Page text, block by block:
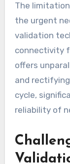
The
the urgent
validation
connectivity
offers
and
cycle,
reliability of